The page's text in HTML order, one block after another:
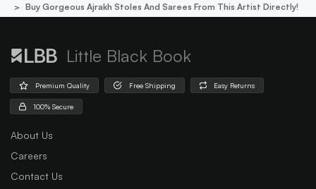
Buy Gorgeous Ajrakh Stoles And Sarees From This Artist Directly!
Little Black Book
Premium Quality Free Shipping Easy Returns
100% Secure
About Us
Careers
Contact Us